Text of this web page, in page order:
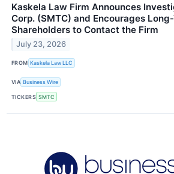
Kaskela Law Firm Announces
Corp. (SMTC) and Encourages
Shareholders to Contact the Firm
July 23, 2026
FROM Kaskela Law LLC
VIA Business Wire
TICKERS SMTC